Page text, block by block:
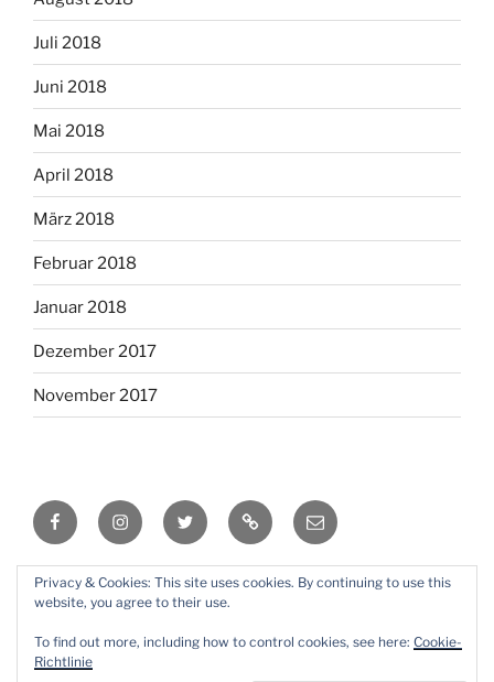
Juli 2018
Juni 2018
Mai 2018
April 2018
März 2018
Februar 2018
Januar 2018
Dezember 2017
November 2017
FacebookInstagramTwitter RSS Email
Mit Stolz präsentiert von WordPress
Privacy & Cookies: This site uses cookies. By continuing to use this
website, you agree to their use.
To find out more, including how to control cookies, see here: Cookie-
Richtlinie